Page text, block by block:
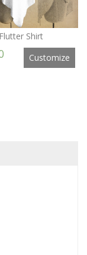
Shirt
Customize